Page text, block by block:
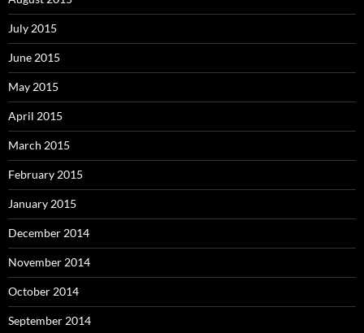
July 2015
June 2015
May 2015
April 2015
March 2015
February 2015
January 2015
December 2014
November 2014
October 2014
September 2014